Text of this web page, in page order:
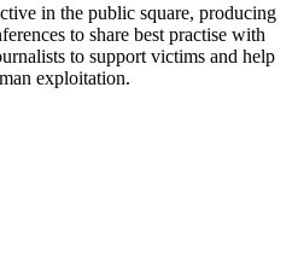
in the public square, producing
to share best practise with
to support victims and help
exploitation.